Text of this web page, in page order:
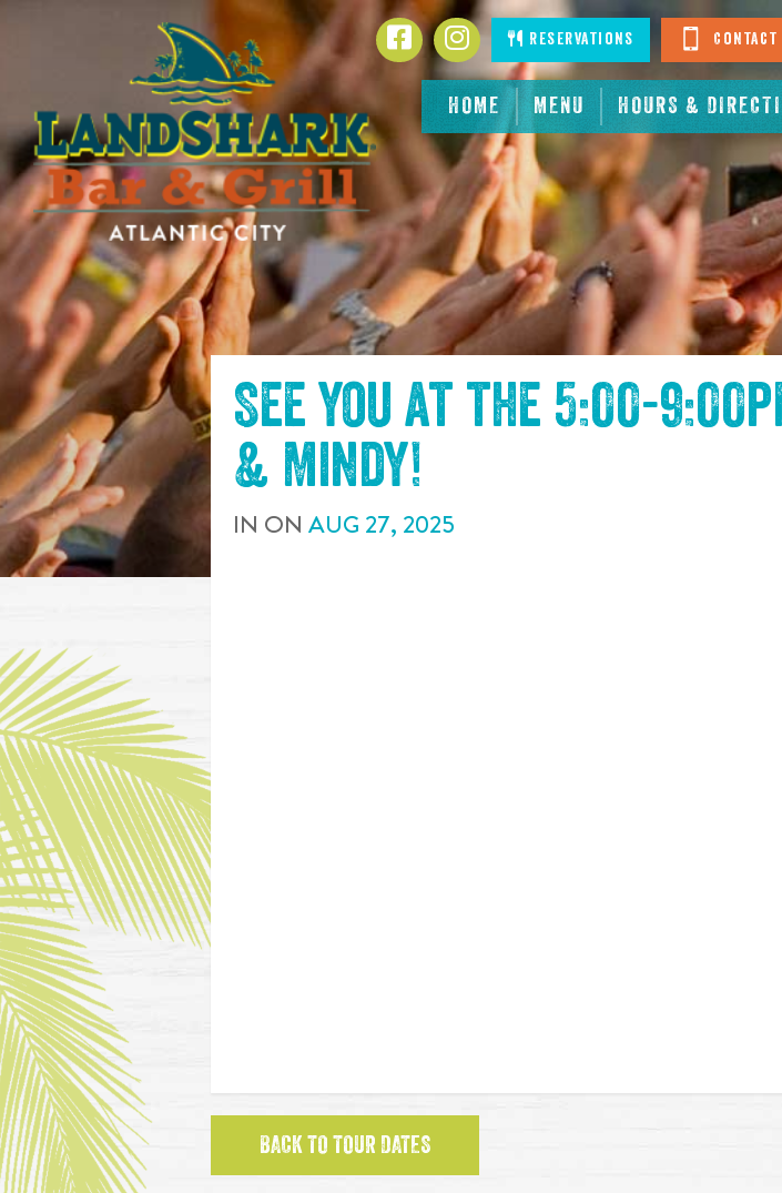
HOME MENU HOURS &
FacebookInstagramReservations Contact
See you at the 5:00-
& Mindy!
IN ON AUG 27, 2025
BACK TO TOUR DATES